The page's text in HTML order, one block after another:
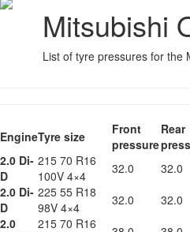
Mitsubishi
List of tyre pressures for the
EngineTyre size
Front
pressure
Rear
2.0 Di-
D
215 70 R16
100V 4×4
32.0 32.0
2.0 Di-
D
225 55 R18
98V 4×4
32.0 32.0
2.0
215 70 R16